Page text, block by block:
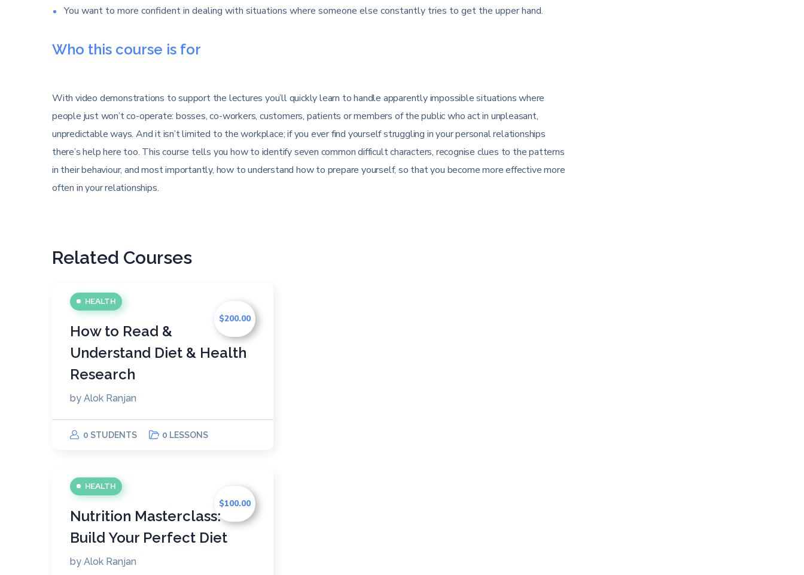
You want to more confident in dealing with situations where someone else constantly tries to get the upper hand.
Who this course is for
With video demonstrations to support the lectures you’ll quickly learn to handle apparently impossible situations where
people just won’t co-operate: bosses, co-workers, customers, patients or members of the public who act in unpleasant,
unpredictable ways. And it isn’t limited to the workplace; if you ever find yourself struggling in your personal relationships
there’s help here too. This course tells you how to identify seven common difficult characters, recognise clues to the patterns
in their behaviour, and most importantly, how to understand how to prepare yourself, so that you become more effective more
often in your relationships.
Related Courses
$200.00
HEALTH
How to Read &
Understand Diet & Health
Research
by Alok Ranjan
0 STUDENTS 0 LESSONS
$100.00
HEALTH
Nutrition Masterclass:
Build Your Perfect Diet
by Alok Ranjan